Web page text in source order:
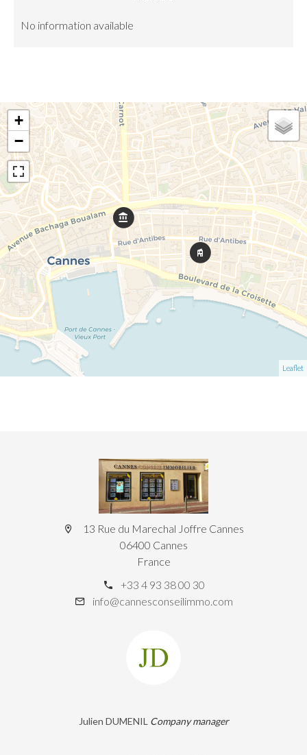
No information available
+
−
Leaflet
13 Rue du Marechal Joffre Cannes
06400 Cannes
France
+33 4 93 38 00 30
info@cannesconseilimmo.com
Julien DUMENIL Company manager